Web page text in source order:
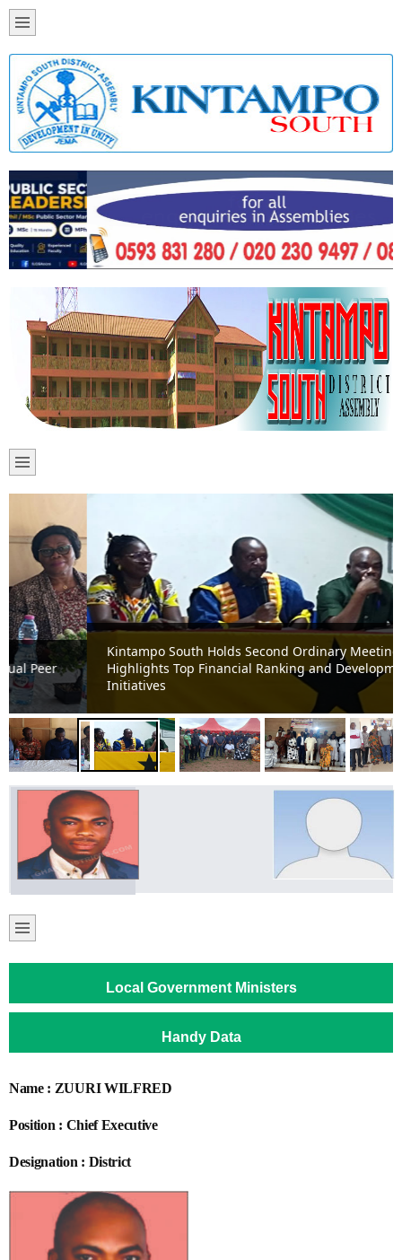
Kintampo South Holds Second Ordinary Meeting;
Highlights Top Financial Ranking and Development
Initiatives
Local Government Ministers
Handy Data
Name : ZUURI WILFRED
Position : Chief Executive
Designation : District